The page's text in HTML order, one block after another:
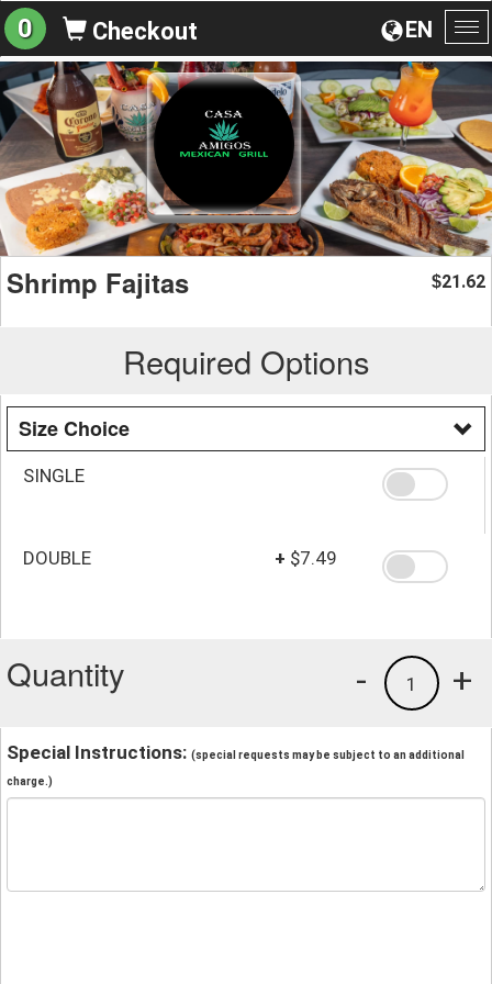
EN
0 Checkout
Shrimp Fajitas $21.62
Required Options
Size Choice
SINGLE
DOUBLE + $7.49
Quantity +
1
-
Special Instructions: (special requests may be subject to an additional
charge.)